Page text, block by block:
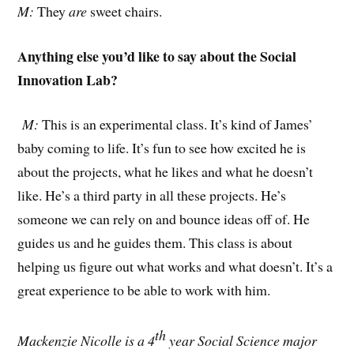
M: Theyare sweet chairs.
Anything else you’d like to say about the Social
Innovation Lab?
M: This is an experimental class. It’s kind of James’
baby coming to life. It’s fun to see how excited he is
about the projects, what he likes and what he doesn’t
like. He’s a third party in all these projects. He’s
someone we can rely on and bounce ideas off of. He
guides us and he guides them. This class is about
helping us figure out what works and what doesn’t. It’s a
great experience to be able to work with him.
Mackenzie Nicolle is a 4thyear Social Science major